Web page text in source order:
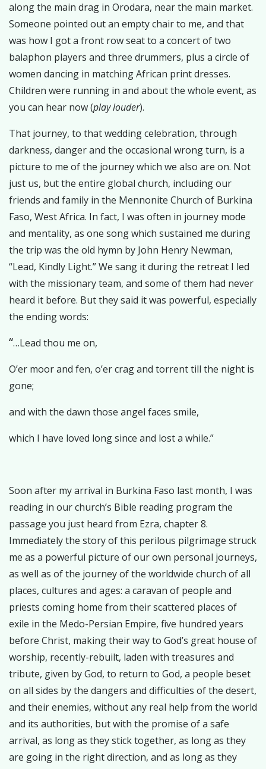
along the main drag in Orodara, near the main market.
Someone pointed out an empty chair to me, and that
was how I got a front row seat to a concert of two
balaphon players and three drummers, plus a circle of
women dancing in matching African print dresses.
Children were running in and about the whole event, as
you can hear now (play louder).
That journey, to that wedding celebration, through
darkness, danger and the occasional wrong turn, is a
picture to me of the journey which we also are on. Not
just us, but the entire global church, including our
friends and family in the Mennonite Church of Burkina
Faso, West Africa. In fact, I was often in journey mode
and mentality, as one song which sustained me during
the trip was the old hymn by John Henry Newman,
“Lead, Kindly Light.” We sang it during the retreat I led
with the missionary team, and some of them had never
heard it before. But they said it was powerful, especially
the ending words:
“…Lead thou me on,
O’er moor and fen, o’er crag and torrent till the night is
gone;
and with the dawn those angel faces smile,
which I have loved long since and lost a while.”
Soon after my arrival in Burkina Faso last month, I was
reading in our church’s Bible reading program the
passage you just heard from Ezra, chapter 8.
Immediately the story of this perilous pilgrimage struck
me as a powerful picture of our own personal journeys,
as well as of the journey of the worldwide church of all
places, cultures and ages: a caravan of people and
priests coming home from their scattered places of
exile in the Medo-Persian Empire, five hundred years
before Christ, making their way to God’s great house of
worship, recently-rebuilt, laden with treasures and
tribute, given by God, to return to God, a people beset
on all sides by the dangers and difficulties of the desert,
and their enemies, without any real help from the world
and its authorities, but with the promise of a safe
arrival, as long as they stick together, as long as they
are going in the right direction, and as long as they